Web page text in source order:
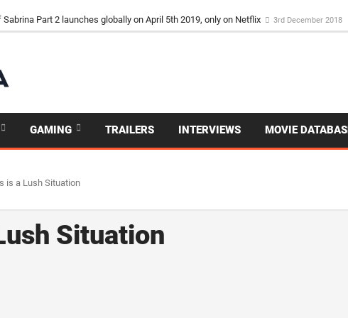
Part 2 launches globally on April 5th 2019, only on Netflix 3rd December 2018
GAMING TRAILERS INTERVIEWS MOVIE
is a Lush Situation
Situation